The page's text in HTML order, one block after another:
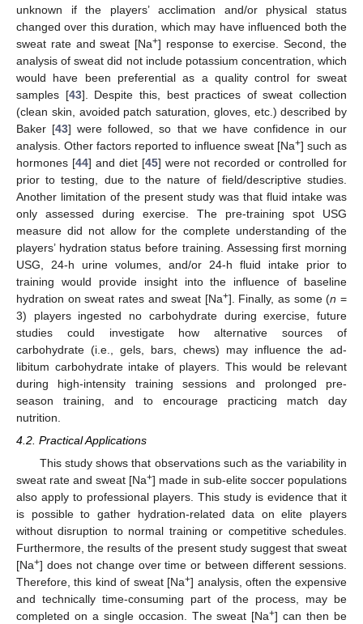
unknown if the players’ acclimation and/or physical status
changed over this duration, which may have influenced both the
sweat rate and sweat [Na+] response to exercise. Second, the
analysis of sweat did not include potassium concentration, which
would have been preferential as a quality control for sweat
samples [43]. Despite this, best practices of sweat collection
(clean skin, avoided patch saturation, gloves, etc.) described by
Baker [43] were followed, so that we have confidence in our
analysis. Other factors reported to influence sweat [Na+] such as
hormones [44] and diet [45] were not recorded or controlled for
prior to testing, due to the nature of field/descriptive studies.
Another limitation of the present study was that fluid intake was
only assessed during exercise. The pre-training spot USG
measure did not allow for the complete understanding of the
players’ hydration status before training. Assessing first morning
USG, 24-h urine volumes, and/or 24-h fluid intake prior to
training would provide insight into the influence of baseline
hydration on sweat rates and sweat [Na+]. Finally, as some (n =
3) players ingested no carbohydrate during exercise, future
studies could investigate how alternative sources of
carbohydrate (i.e., gels, bars, chews) may influence the ad-
libitum carbohydrate intake of players. This would be relevant
during high-intensity training sessions and prolonged pre-
season training, and to encourage practicing match day
nutrition.
4.2. Practical Applications
This study shows that observations such as the variability in
sweat rate and sweat [Na+] made in sub-elite soccer populations
also apply to professional players. This study is evidence that it
is possible to gather hydration-related data on elite players
without disruption to normal training or competitive schedules.
Furthermore, the results of the present study suggest that sweat
[Na+] does not change over time or between different sessions.
Therefore, this kind of sweat [Na+] analysis, often the expensive
and technically time-consuming part of the process, may be
completed on a single occasion. The sweat [Na+] can then be